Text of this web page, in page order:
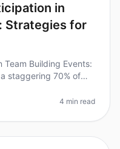
in
Strategies for
Building Events:
staggering 70% of
4 min read